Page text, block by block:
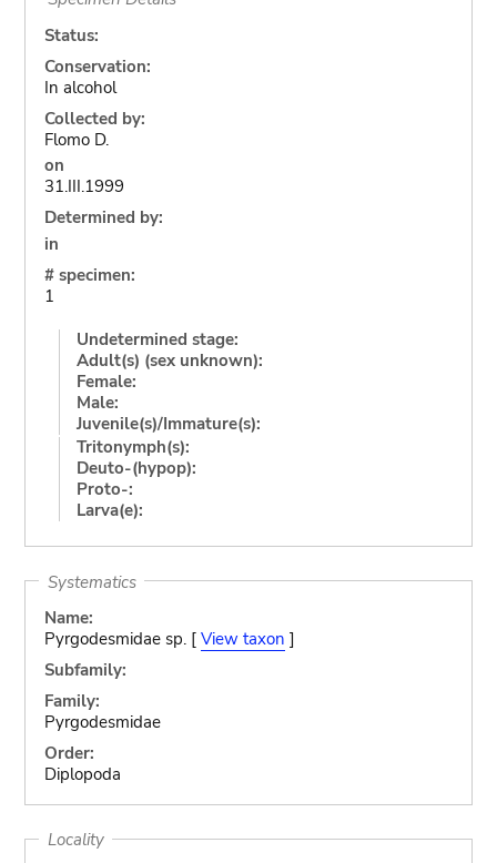
Status:
Conservation:
In alcohol
Collected by:
Flomo D.
on
31.III.1999
Determined by:
in
# specimen:
1
Undetermined stage:
Adult(s) (sex unknown):
Female:
Male:
Juvenile(s)/Immature(s):
Tritonymph(s):
Deuto-(hypop):
Proto-:
Larva(e):
Systematics
Name:
Pyrgodesmidae sp. [ View taxon ]
Subfamily:
Family:
Pyrgodesmidae
Order:
Diplopoda
Locality